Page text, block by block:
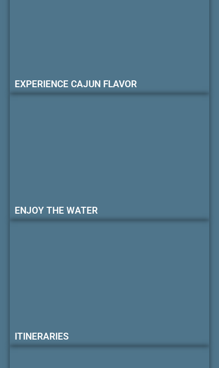
EXPERIENCE CAJUN FLAVOR
ENJOY THE WATER
ITINERARIES